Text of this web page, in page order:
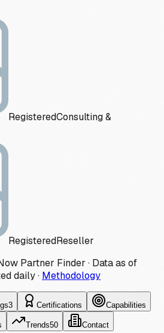
RegisteredConsulting &
RegisteredReseller
Partner Finder · Data as of
daily· Methodology
3 Certifications Capabilities
Trends50 Contact